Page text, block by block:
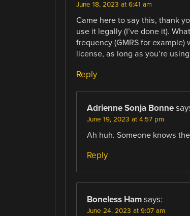
June 18, 2023 at 6:41 am
Came here to say this, thank
use it legally (I’ve done it).
frequency (GMRS for
license, as long as you’re
Reply
Adrienne Sonja Bonne
June 19, 2023 at 4:57 pm
Ah huh. Someone knows the
Reply
Boneless Ham says:
June 24, 2023 at 9:07 am